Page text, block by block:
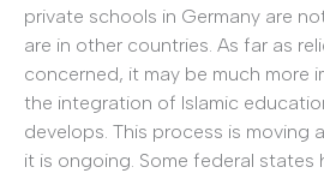
private schools in Germany are
are in other countries. As far as
concerned, it may be much more
the integration of Islamic
develops. This process is moving
it is ongoing. Some federal